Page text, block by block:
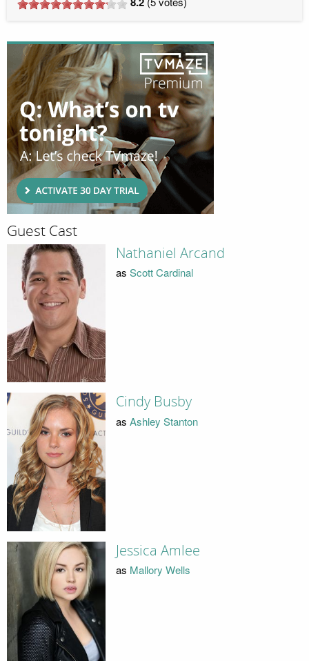
Guest Cast
Nathaniel Arcand
as Scott Cardinal
Cindy Busby
as Ashley Stanton
Jessica Amlee
as Mallory Wells